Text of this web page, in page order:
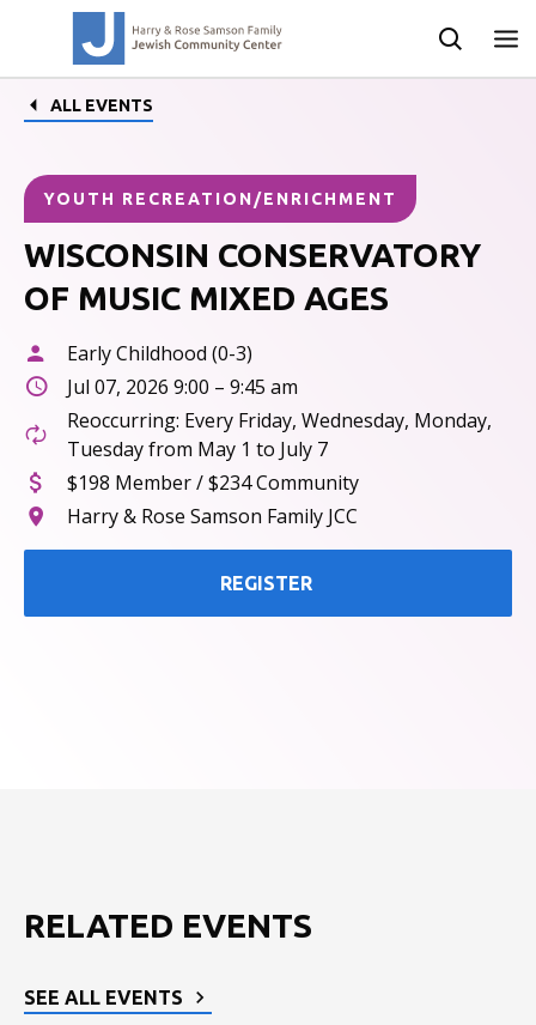
ALL EVENTS
YOUTH RECREATION/ENRICHMENT
WISCONSIN CONSERVATORY
OF MUSIC MIXED AGES
Early Childhood (0-3)
Jul 07, 2026 9:00 – 9:45 am
Reoccurring: Every Friday, Wednesday, Monday,
Tuesday from May 1 to July 7
$198 Member / $234 Community
Harry & Rose Samson Family JCC
REGISTER
RELATED EVENTS
SEE ALL EVENTS